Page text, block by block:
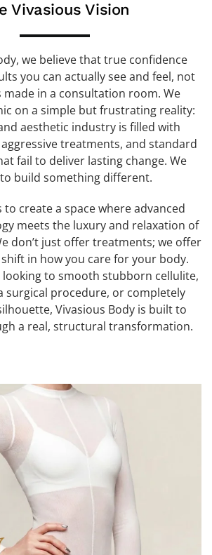
Vivasious Vision
we believe that true confidence
you can actually see and feel, not
in a consultation room. We
on a simple but frustrating reality:
aesthetic industry is filled with
treatments, and standard
fail to deliver lasting change. We
build something different.
to create a space where advanced
meets the luxury and relaxation of
don’t just offer treatments; we offer
in how you care for your body.
to smooth stubborn cellulite,
surgical procedure, or completely
Vivasious Body is built to
a real, structural transformation.